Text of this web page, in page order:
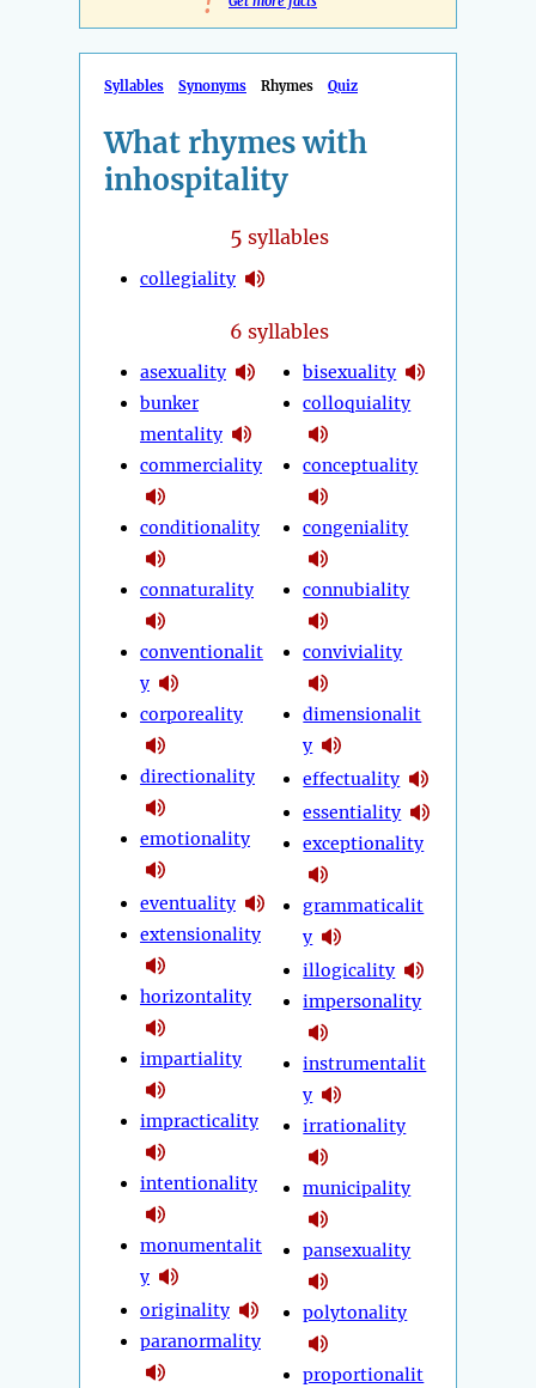
Syllables Synonyms Rhymes Quiz
What rhymes with
inhospitality
5 syllables
collegiality
6 syllables
asexuality
bunker
mentality
commerciality
conditionality
connaturality
conventionalit
y
corporeality
directionality
emotionality
eventuality
extensionality
horizontality
impartiality
impracticality
intentionality
monumentalit
y
originality
paranormality
bisexuality
colloquiality
conceptuality
congeniality
connubiality
conviviality
dimensionalit
y
effectuality
essentiality
exceptionality
grammaticalit
y
illogicality
impersonality
instrumentalit
y
irrationality
municipality
pansexuality
polytonality
proportionalit